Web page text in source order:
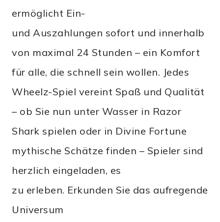
ermöglicht Ein-
und Auszahlungen sofort und innerhalb
von maximal 24 Stunden – ein Komfort
für alle, die schnell sein wollen. Jedes
Wheelz-Spiel vereint Spaß und Qualität
– ob Sie nun unter Wasser in Razor
Shark spielen oder in Divine Fortune
mythische Schätze finden – Spieler sind
herzlich eingeladen, es
zu erleben. Erkunden Sie das aufregende
Universum